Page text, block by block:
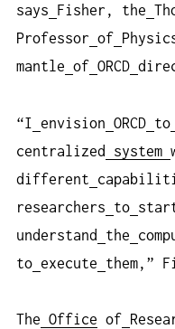
says
Fisher, the
Professor of
mantle of ORCD
“I envision ORCD to
centralized
system
different
researchers
to
understand
the
to execute them,”
The Office of